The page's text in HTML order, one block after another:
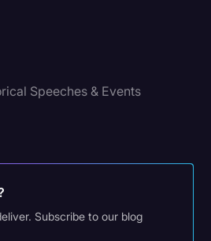
Speeches & Events
Subscribe to our blog